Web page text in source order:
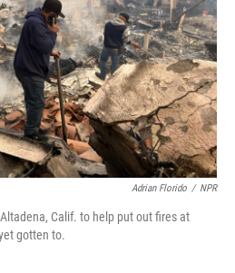
Adrian Florido / NPR
Calif. to help put out fires at
gotten to.